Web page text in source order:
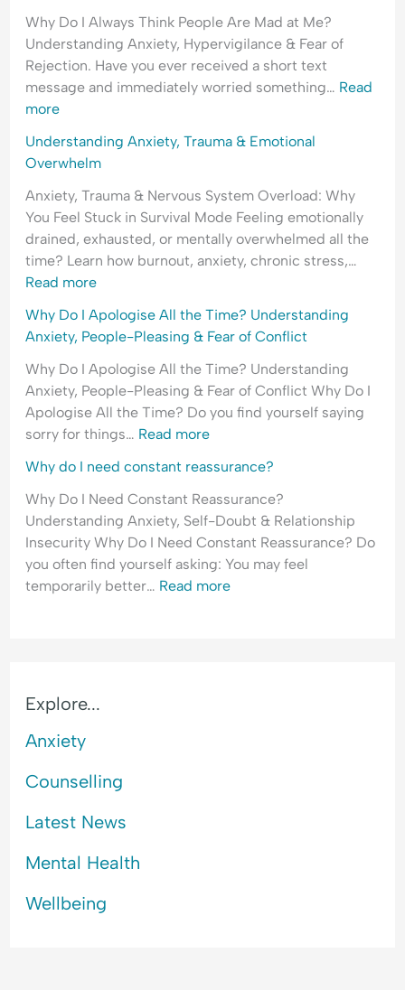
Why Do I Always Think People Are Mad at Me?
Understanding Anxiety, Hypervigilance & Fear of
Rejection. Have you ever received a short text
message and immediately worried something… Read
more
Understanding Anxiety, Trauma & Emotional
Overwhelm
Anxiety, Trauma & Nervous System Overload: Why
You Feel Stuck in Survival Mode Feeling emotionally
drained, exhausted, or mentally overwhelmed all the
time? Learn how burnout, anxiety, chronic stress,…
Read more
Why Do I Apologise All the Time? Understanding
Anxiety, People-Pleasing & Fear of Conflict
Why Do I Apologise All the Time? Understanding
Anxiety, People-Pleasing & Fear of Conflict Why Do I
Apologise All the Time? Do you find yourself saying
sorry for things… Read more
Why do I need constant reassurance?
Why Do I Need Constant Reassurance?
Understanding Anxiety, Self-Doubt & Relationship
Insecurity Why Do I Need Constant Reassurance? Do
you often find yourself asking: You may feel
temporarily better… Read more
Explore...
Anxiety
Counselling
Latest News
Mental Health
Wellbeing